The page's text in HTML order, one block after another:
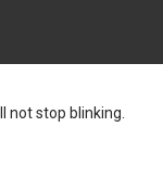
not stop blinking.